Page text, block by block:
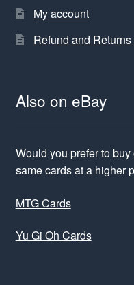
My account
Refund and
Also on eBay
Would you prefer to
same cards at a higher
MTG Cards
Yu Gi Oh Cards